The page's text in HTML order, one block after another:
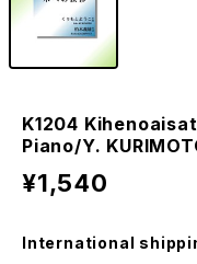
K1204
Piano/Y.
¥1,540
International